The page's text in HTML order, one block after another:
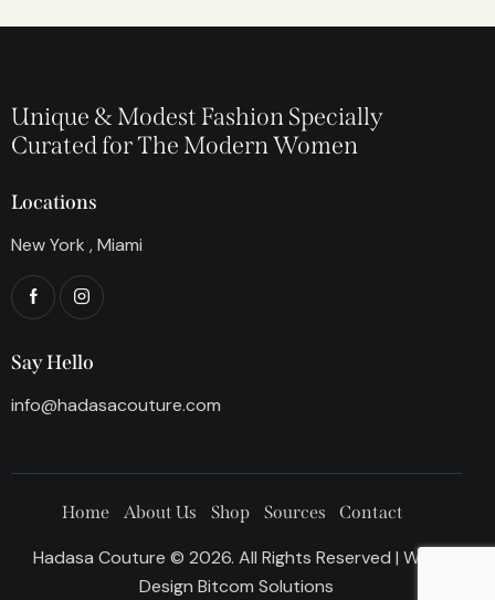
Unique & Modest Fashion Specially
Curated for The Modern Women
Locations
New York , Miami
Say Hello
info@hadasacouture.com
Home About Us Shop Sources Contact
Hadasa Couture © 2026. All Rights Reserved | Web
Design Bitcom Solutions